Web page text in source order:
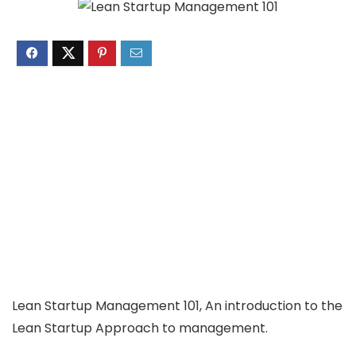
Lean Startup Management 101, An introduction to the
Lean Startup Approach to management.